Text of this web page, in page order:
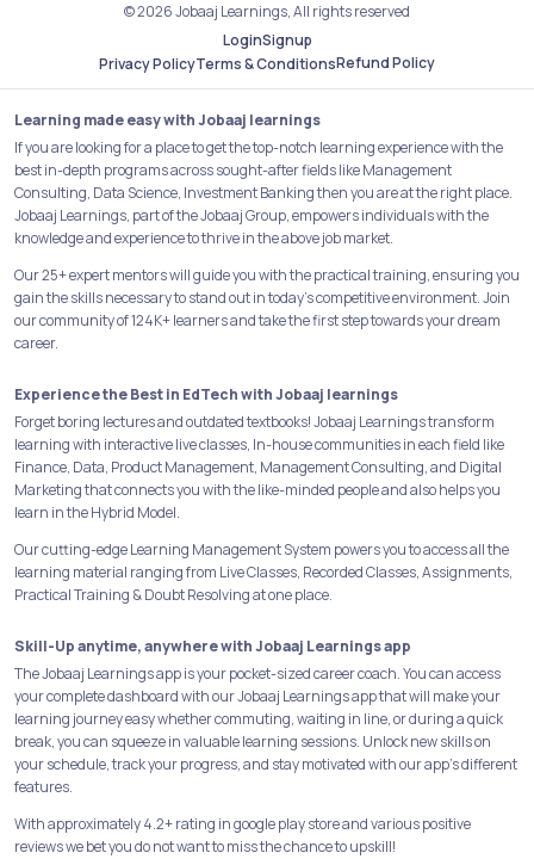
© 2026 Jobaaj Learnings, All rights reserved
LoginSignup
Privacy PolicyTerms & ConditionsRefund Policy
Learning made easy with Jobaaj learnings
If you are looking for a place to get the top-notch learning experience with the
best in-depth programs across sought-after fields like Management
Consulting, Data Science, Investment Banking then you are at the right place.
Jobaaj Learnings, part of the Jobaaj Group, empowers individuals with the
knowledge and experience to thrive in the above job market.
Our 25+ expert mentors will guide you with the practical training, ensuring you
gain the skills necessary to stand out in today's competitive environment. Join
our community of 124K+ learners and take the first step towards your dream
career.
Experience the Best in EdTech with Jobaaj learnings
Forget boring lectures and outdated textbooks! Jobaaj Learnings transform
learning with interactive live classes, In-house communities in each field like
Finance, Data, Product Management, Management Consulting, and Digital
Marketing that connects you with the like-minded people and also helps you
learn in the Hybrid Model.
Our cutting-edge Learning Management System powers you to access all the
learning material ranging from Live Classes, Recorded Classes, Assignments,
Practical Training & Doubt Resolving at one place.
Skill-Up anytime, anywhere with Jobaaj Learnings app
The Jobaaj Learnings app is your pocket-sized career coach. You can access
your complete dashboard with our Jobaaj Learnings app that will make your
learning journey easy whether commuting, waiting in line, or during a quick
break, you can squeeze in valuable learning sessions. Unlock new skills on
your schedule, track your progress, and stay motivated with our app's different
features.
With approximately 4.2+ rating in google play store and various positive
reviews we bet you do not want to miss the chance to upskill!